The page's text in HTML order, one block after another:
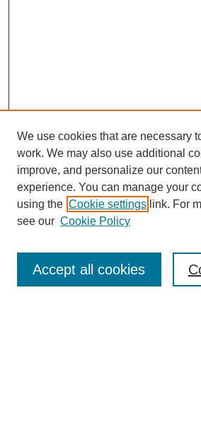
SEARCH
Enter search terms:
We use cookies that are necessary
work. We may also use additional
improve, and personalize our
experience. You can manage your
using the Cookie settings link. For
see our Cookie Policy
Accept all cookies